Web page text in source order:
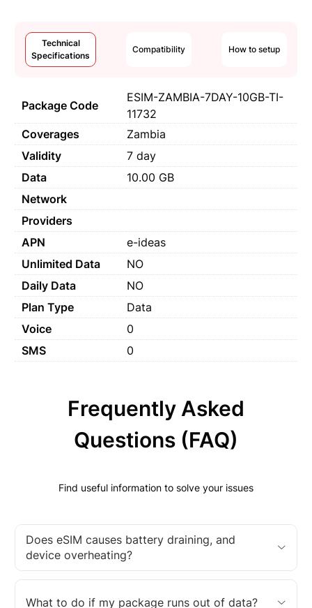
Technical
Specifications
Compatibility How to setup
Package Code
ESIM-ZAMBIA-7DAY-10GB-TI-
11732
Coverages
Zambia
Validity
7 day
Data
10.00 GB
Network
Providers
APN
e-ideas
Unlimited Data
NO
Daily Data
NO
Plan Type
Data
Voice
0
SMS
0
Frequently Asked
Questions (FAQ)
Find useful information to solve your issues
Does eSIM causes battery draining, and
device overheating?
What to do if my package runs out of data?